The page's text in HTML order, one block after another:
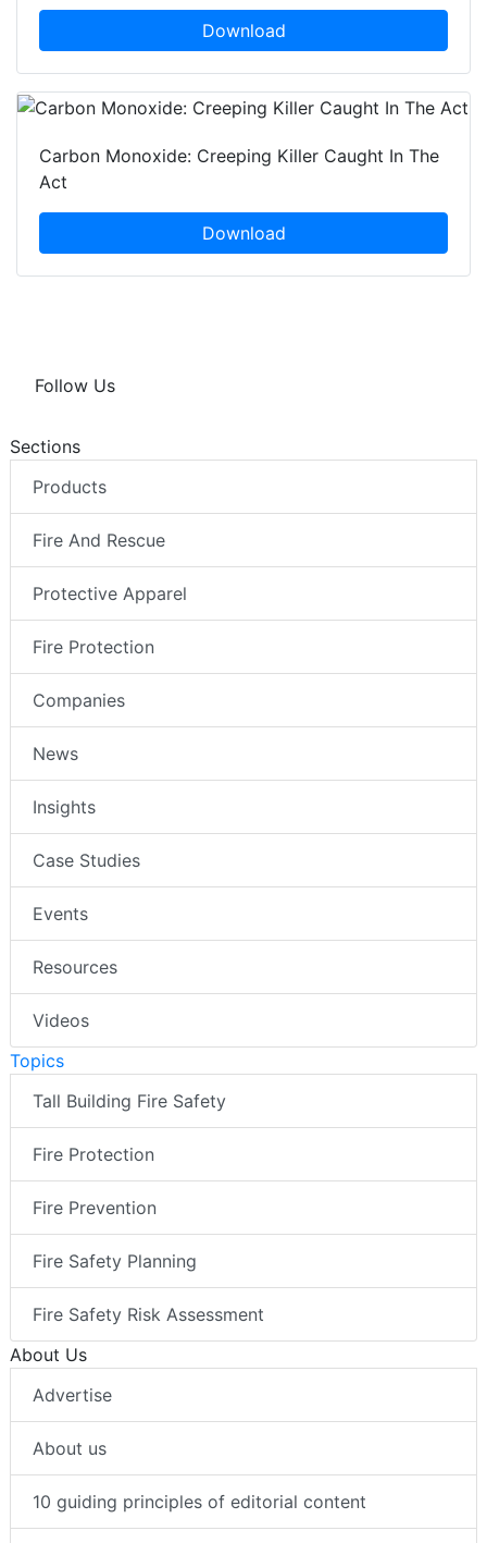
Download
Carbon Monoxide: Creeping Killer Caught In The
Act
Download
Follow Us
Sections
Products
Fire And Rescue
Protective Apparel
Fire Protection
Companies
News
Insights
Case Studies
Events
Resources
Videos
Topics
Tall Building Fire Safety
Fire Protection
Fire Prevention
Fire Safety Planning
Fire Safety Risk Assessment
About Us
Advertise
About us
10 guiding principles of editorial content